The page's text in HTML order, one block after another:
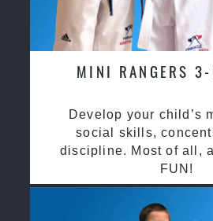
MINI RANGERS
Develop your child’s
social skills,
discipline. Most of all,
FUN!